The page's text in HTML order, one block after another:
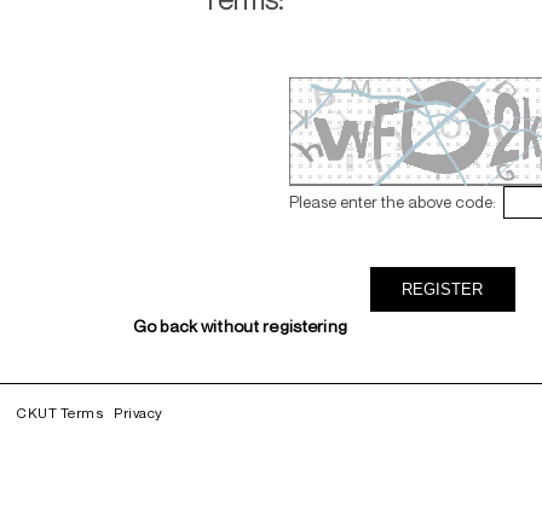
Please enter the above code:
Go back without registering
CKUT Terms Privacy